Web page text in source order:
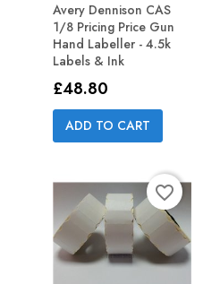
Avery Dennison CAS
1/8 Pricing Price Gun
Hand Labeller - 4.5k
Labels & Ink
Price
£48.80
ADD TO CART
favorite_border